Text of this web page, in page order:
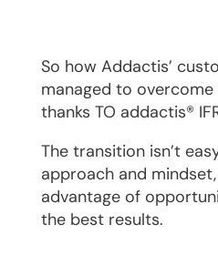
So how Addactis’
managed to overcome
thanks TO addactis®
The transition isn’t
approach and
advantage of
the best results.